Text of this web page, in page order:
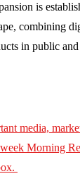
is
combining
in public
media,
Morning